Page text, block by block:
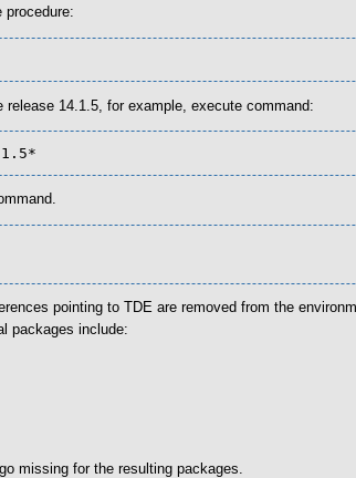
procedure:
14.1.5, for example, execute command:
pointing to TDE are removed from the
packages include:
missing for the resulting packages.